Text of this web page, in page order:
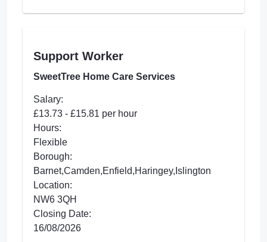
Support Worker
SweetTree Home Care Services
Salary:
£13.73 - £15.81 per hour
Hours:
Flexible
Borough:
Barnet,Camden,Enfield,Haringey,Islington
Location:
NW6 3QH
Closing Date:
16/08/2026